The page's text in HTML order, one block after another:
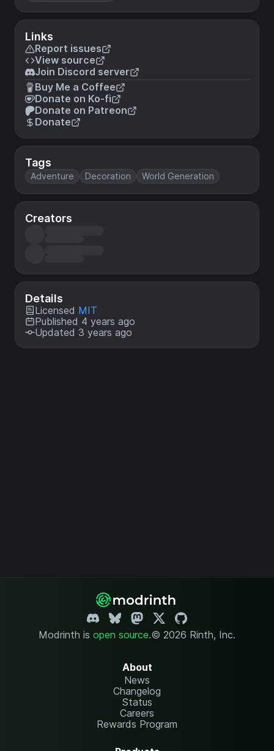
Links
Report issues
View source
Join Discord server
Buy Me a Coffee
Donate on Ko-fi
Donate on Patreon
Donate
Tags
Adventure Decoration World Generation
Creators
Details
Licensed MIT
Published 4 years ago
Updated 3 years ago
Modrinth is open source.© 2026 Rinth, Inc.
About
News
Changelog
Status
Careers
Rewards Program